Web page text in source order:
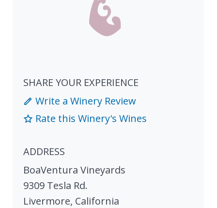
SHARE YOUR EXPERIENCE
Write a Winery Review
Rate this Winery's Wines
ADDRESS
BoaVentura Vineyards
9309 Tesla Rd.
Livermore, California